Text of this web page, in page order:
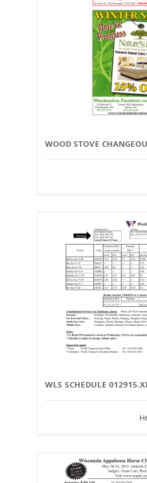
WOOD STOVE
WLS SCHEDULE